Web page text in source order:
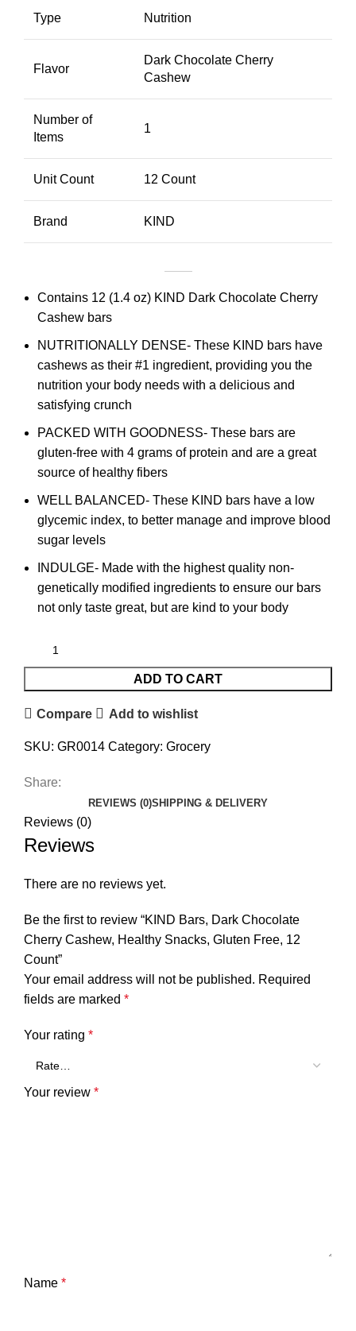
Type Nutrition
Flavor
Dark Chocolate Cherry
Cashew
Number of
Items
1
Unit Count 12 Count
Brand KIND
Contains 12 (1.4 oz) KIND Dark Chocolate Cherry
Cashew bars
NUTRITIONALLY DENSE- These KIND bars have
cashews as their #1 ingredient, providing you the
nutrition your body needs with a delicious and
satisfying crunch
PACKED WITH GOODNESS- These bars are
gluten-free with 4 grams of protein and are a great
source of healthy fibers
WELL BALANCED- These KIND bars have a low
glycemic index, to better manage and improve blood
sugar levels
INDULGE- Made with the highest quality non-
genetically modified ingredients to ensure our bars
not only taste great, but are kind to your body
ADD TO CART
Compare Add to wishlist
SKU: GR0014 Category: Grocery
Share:
REVIEWS (0)SHIPPING & DELIVERY
Reviews (0)
Reviews
There are no reviews yet.
Be the first to review “KIND Bars, Dark Chocolate
Cherry Cashew, Healthy Snacks, Gluten Free, 12
Count”
Your email address will not be published. Required
fields are marked *
Your rating *
Your review *
Name *